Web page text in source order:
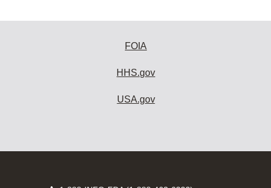
FOIA
HHS.gov
USA.gov